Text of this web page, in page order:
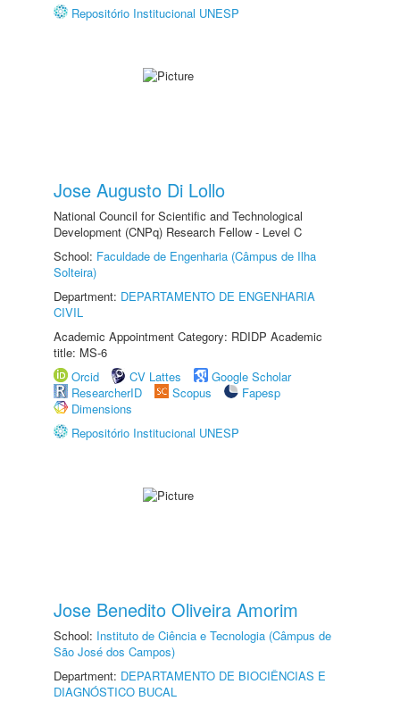
Repositório Institucional UNESP
Jose Augusto Di Lollo
National Council for Scientific and Technological
Development (CNPq) Research Fellow - Level C
School: Faculdade de Engenharia (Câmpus de Ilha
Solteira)
Department: DEPARTAMENTO DE ENGENHARIA
CIVIL
Academic Appointment Category: RDIDP Academic
title: MS-6
Orcid
CV Lattes
Google Scholar
ResearcherID
Scopus
Fapesp
Dimensions
Repositório Institucional UNESP
Jose Benedito Oliveira Amorim
School: Instituto de Ciência e Tecnologia (Câmpus de
São José dos Campos)
Department: DEPARTAMENTO DE BIOCIÊNCIAS E
DIAGNÓSTICO BUCAL